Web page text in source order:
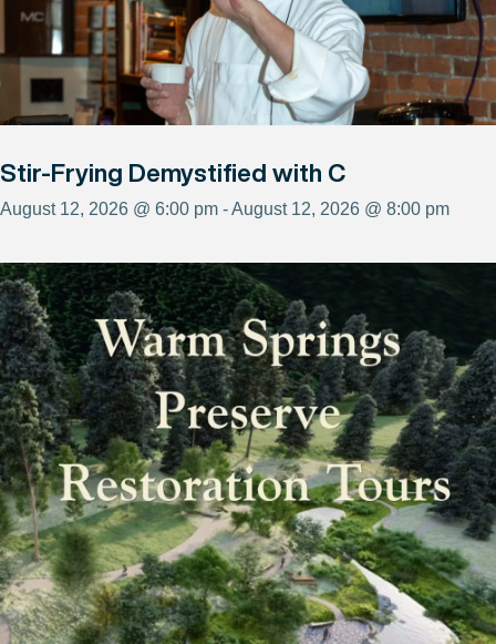
Stir-Frying Demystified with C
August 12, 2026 @ 6:00 pm - August 12, 2026 @ 8:00 pm